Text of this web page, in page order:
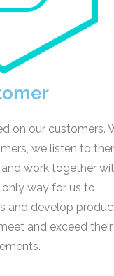
on our customers.
we listen to
work together
way for us to
and develop
and exceed their